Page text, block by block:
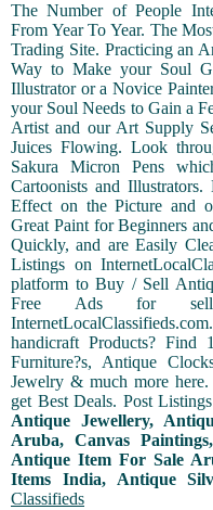
The Number of People
From Year To Year. The
Trading Site. Practicing an
Way to Make your Soul
Illustrator or a Novice
your Soul Needs to Gain a
Artist and our Art Supply
Juices Flowing. Look
Sakura Micron Pens
Cartoonists and
Effect on the Picture and
Great Paint for Beginners
Quickly, and are Easily
Listings on
platform to Buy / Sell
Free Ads for
handicraft Products? Find
Furniture?s, Antique
Jewelry & much more
get Best Deals. Post
Antique Jewellery,
Aruba, Canvas
Antique Item For Sale
Items India, Antique
Classifieds